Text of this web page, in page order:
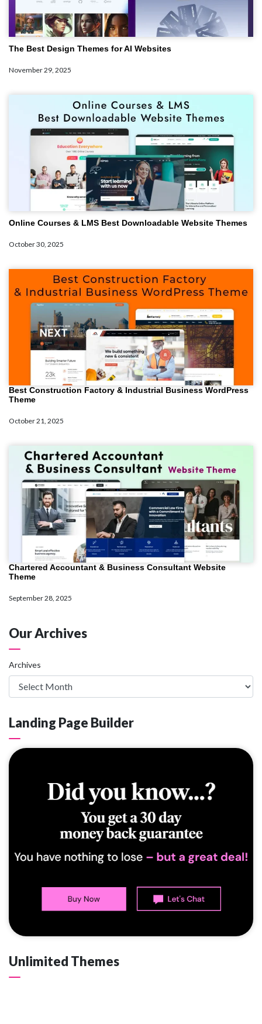
The Best Design Themes for AI Websites
November 29, 2025
Online Courses & LMS Best Downloadable Website Themes
October 30, 2025
Best Construction Factory & Industrial Business WordPress
Theme
October 21, 2025
Chartered Accountant & Business Consultant Website
Theme
September 28, 2025
Our Archives
Archives
Landing Page Builder
Unlimited Themes